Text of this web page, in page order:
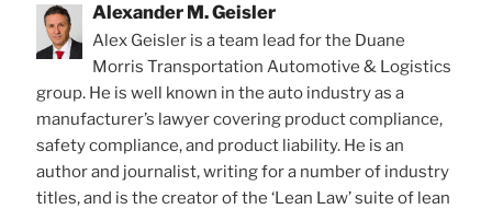
Alexander M. Geisler
Alex Geisler is a team lead for the Duane
Morris Transportation Automotive & Logistics
group. He is well known in the auto industry as a
manufacturer’s lawyer covering product compliance,
safety compliance, and product liability. He is an
author and journalist, writing for a number of industry
titles, and is the creator of the ‘Lean Law’ suite of lean